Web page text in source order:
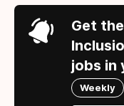
Get
jobs in
Weekly